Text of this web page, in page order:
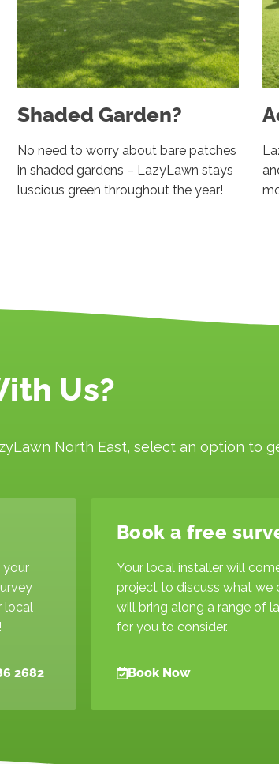
Shaded Garden?
No need to worry about bare patches
in shaded gardens – LazyLawn stays
luscious green throughout the year!
Us?
North East, select an option to
your
local
2682
Book a free
Your local installer will
project to discuss what we
will bring along a range of
for you to consider.
Book Now